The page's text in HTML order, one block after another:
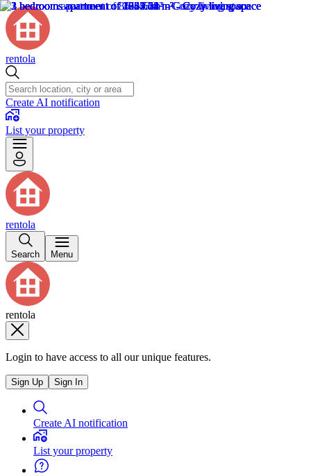
rentola
Create AI notification
List your property
rentola
Search Menu
rentola
Login to have access to all our unique features.
Sign Up Sign In
Create AI notification
List your property